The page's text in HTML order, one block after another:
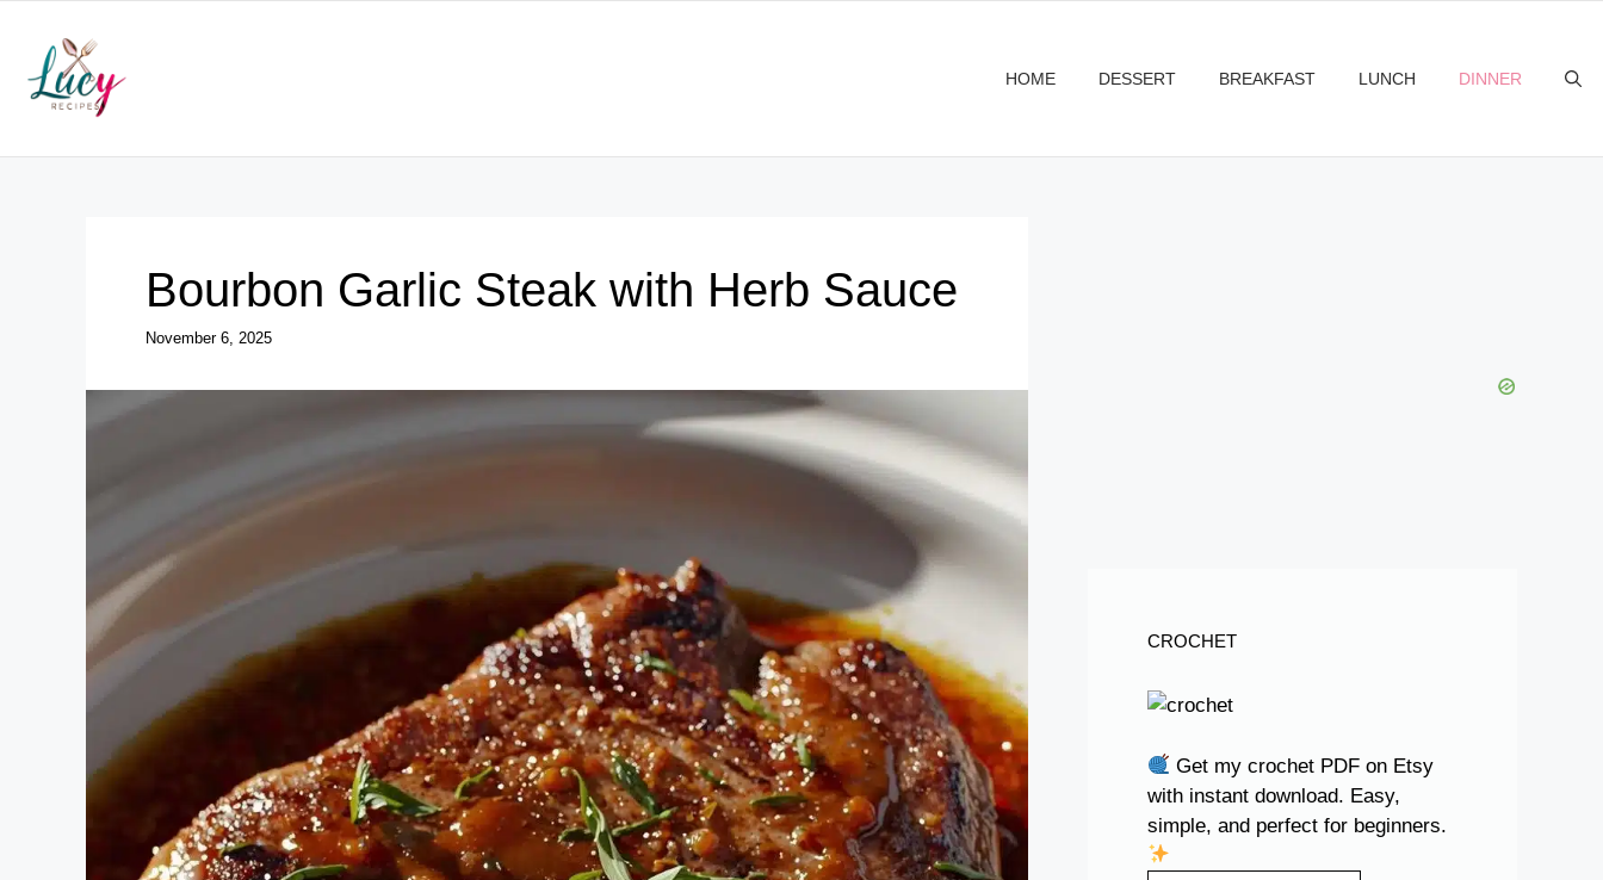
content
HOME DESSERT BREAKFAST LUNCH DINNER
Bourbon Garlic Steak with Herb Sauce
November 6, 2025
CROCHET
Get my crochet PDF on Etsy
with instant download. Easy,
simple, and perfect for beginners.